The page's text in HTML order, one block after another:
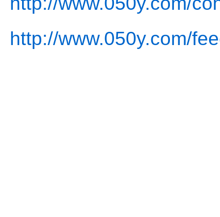
http://www.050y.com/